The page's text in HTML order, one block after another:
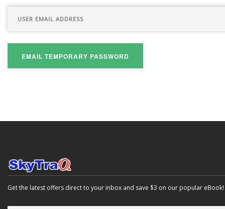
CONTACT US
EMAIL TEMPORARY PASSWORD
Get the latest offers direct to your inbox and save $3 on our popular eBook!